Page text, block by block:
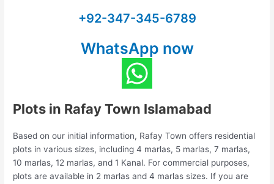
+92-347-345-6789
WhatsApp now
Plots in Rafay Town Islamabad
Based on our initial information, Rafay Town offers residential
plots in various sizes, including 4 marlas, 5 marlas, 7 marlas,
10 marlas, 12 marlas, and 1 Kanal. For commercial purposes,
plots are available in 2 marlas and 4 marlas sizes. If you are